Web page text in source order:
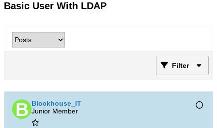
Basic User With LDAP
Filter
Blockhouse_IT
Junior Member